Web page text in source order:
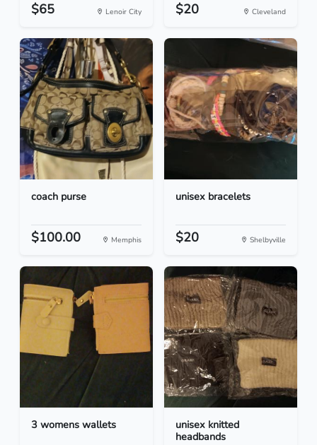
$65 Lenoir City $20 Cleveland
coach purse
$100.00 Memphis
unisex bracelets
$20 Shelbyville
3 womens wallets
unisex knitted
headbands